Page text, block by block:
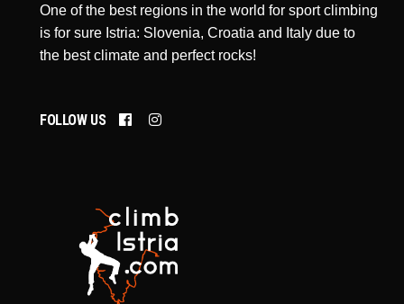
One of the best regions in the world for sport climbing
is for sure Istria: Slovenia, Croatia and Italy due to
the best climate and perfect rocks!
FOLLOW US